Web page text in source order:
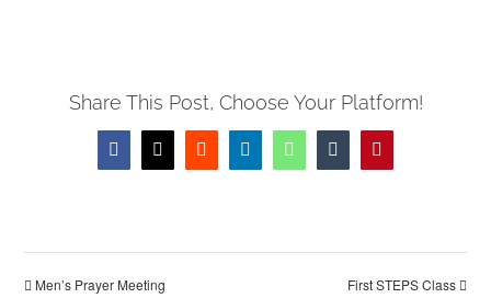
Share This Post, Choose Your Platform!
Facebook
X RedditLinkedInWhatsAppTumblrPinterest
Men’s Prayer Meeting First STEPS Class